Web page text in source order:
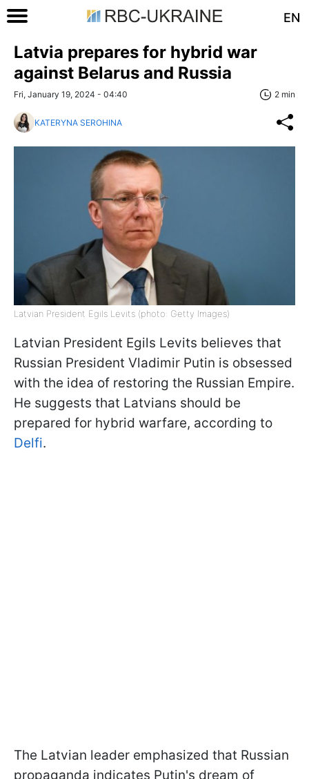
EN
Latvia prepares for hybrid war
against Belarus and Russia
Fri, January 19, 2024 - 04:40 2 min
KATERYNA SEROHINA
Latvian President Egils Levits (photo: Getty Images)
Latvian President Egils Levits believes that
Russian President Vladimir Putin is obsessed
with the idea of restoring the Russian Empire.
He suggests that Latvians should be
prepared for hybrid warfare, according to
Delfi.
The Latvian leader emphasized that Russian
propaganda indicates Putin's dream of